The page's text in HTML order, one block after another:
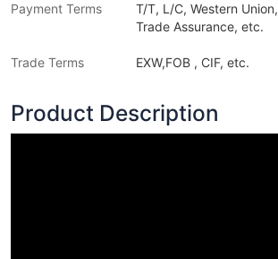
Payment Terms
T/T, L/C, Western
Trade Assurance, etc.
Trade Terms EXW,FOB , CIF, etc.
Product Description